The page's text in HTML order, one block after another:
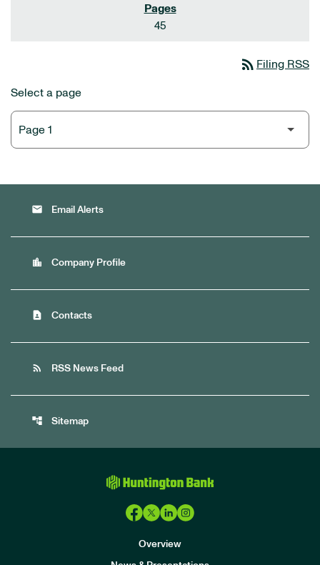
45
rss_feed Filing RSS
Select a page
email Email Alerts
location_city Company Profile
contact_page Contacts
rss_feed RSS News Feed
account_tree Sitemap
Overview